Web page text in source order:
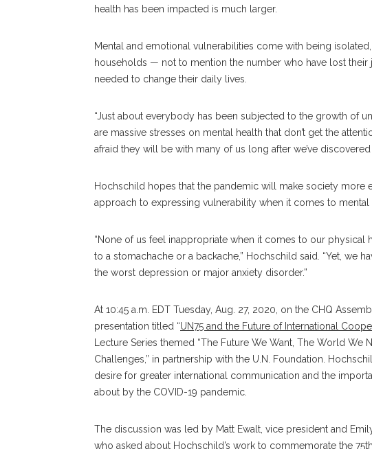
health has been impacted is much larger.
Mental and emotional vulnerabilities come with being
households — not to mention the number who have lost
needed to change their daily lives.
“Just about everybody has been subjected to the growth of
are massive stresses on mental health that don’t get the
afraid they will be with many of us long after we’ve discovered
Hochschild hopes that the pandemic will make society more
approach to expressing vulnerability when it comes to mental
“None of us feel inappropriate when it comes to our physical
to a stomachache or a backache,” Hochschild said. “Yet, we
the worst depression or major anxiety disorder.”
At 10:45 a.m. EDT Tuesday, Aug. 27, 2020, on the CHQ
presentation titled “UN75 and the Future of International
Lecture Series themed “The Future We Want, The World We
Challenges,” in partnership with the U.N. Foundation.
desire for greater international communication and the
about by the COVID-19 pandemic.
The discussion was led by Matt Ewalt, vice president and
who asked about Hochschild’s work to commemorate the